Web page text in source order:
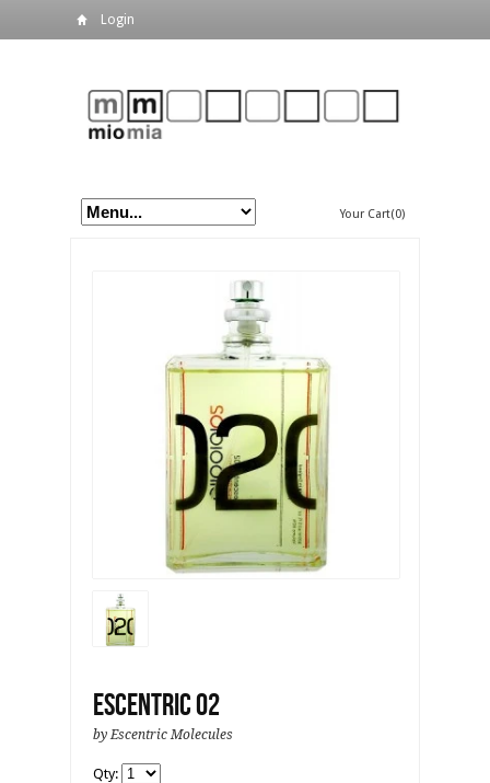
Login
Your Cart(0)
Escentric 02
by Escentric Molecules
Qty: